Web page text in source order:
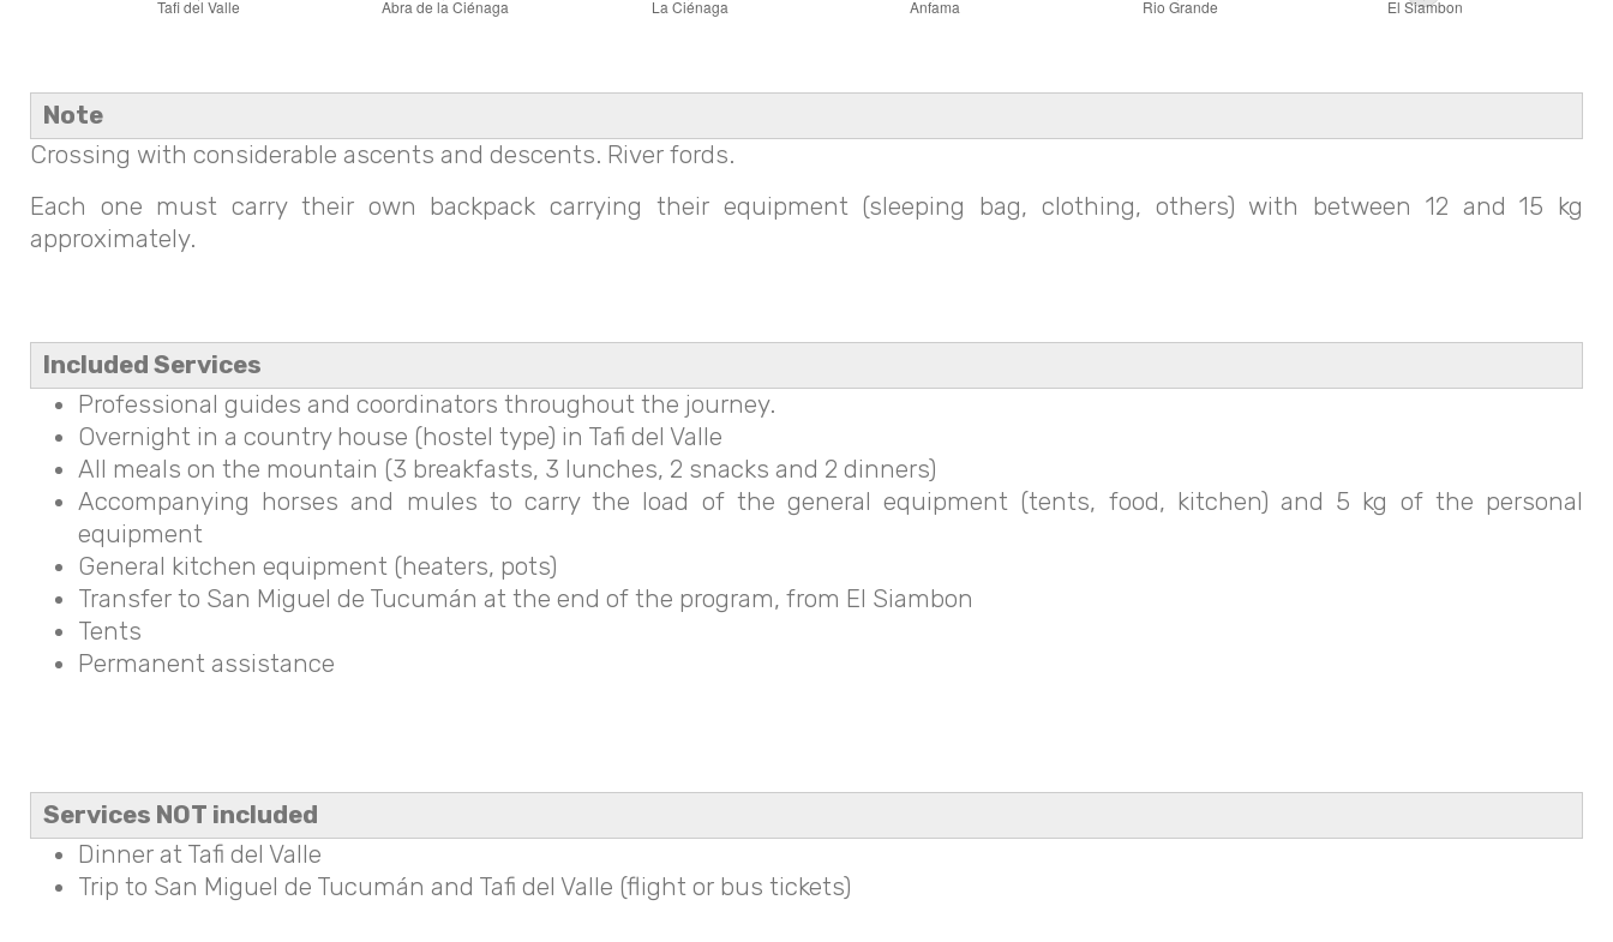
Note
Crossing with considerable ascents and descents. River fords.
Each one must carry their own backpack carrying their equipment (sleeping bag, clothing, others) with between 12 and 15 kg
approximately.
Included Services
Professional guides and coordinators throughout the journey.
Overnight in a country house (hostel type) in Tafi del Valle
All meals on the mountain (3 breakfasts, 3 lunches, 2 snacks and 2 dinners)
Accompanying horses and mules to carry the load of the general equipment (tents, food, kitchen) and 5 kg of the personal
equipment
General kitchen equipment (heaters, pots)
Transfer to San Miguel de Tucumán at the end of the program, from El Siambon
Tents
Permanent assistance
Services NOT included
Dinner at Tafi del Valle
Trip to San Miguel de Tucumán and Tafi del Valle (flight or bus tickets)